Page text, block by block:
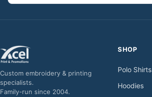
Custom embroidery & printing
specialists.
Family-run since 2004.
SHOP
Polo Shirts
Hoodies